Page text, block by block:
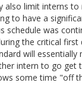
also limit interns
to have a
was
the critical first
will
intern to go get
some time "off